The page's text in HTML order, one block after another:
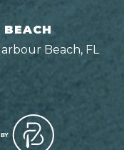
Beach, FL